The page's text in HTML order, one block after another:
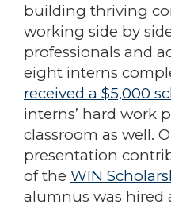
building thriving
working side by
professionals and
eight interns
received a $5,000
interns’ hard work
classroom as well.
presentation
of the WIN
alumnus was hired